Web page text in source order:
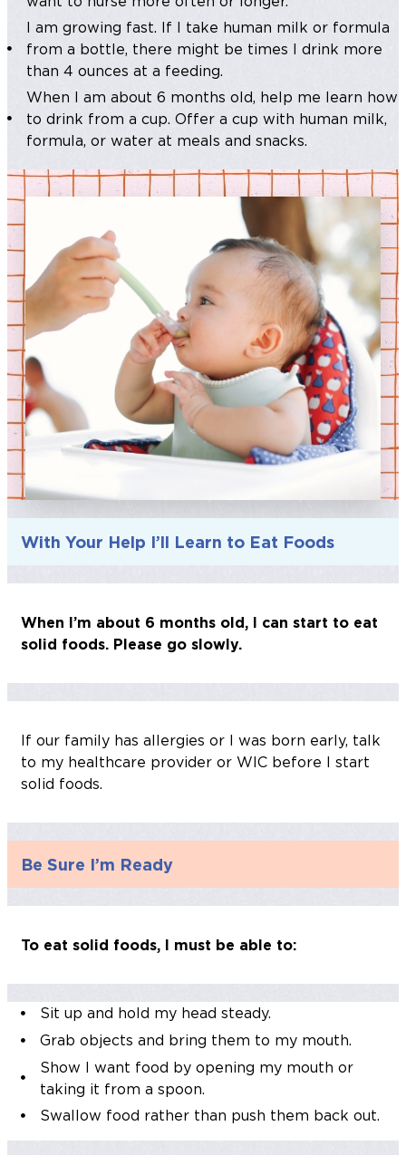
I am growing fast. If I take human milk or formula
from a bottle, there might be times I drink more
than 4 ounces at a feeding.
When I am about 6 months old, help me learn how
to drink from a cup. Offer a cup with human milk,
formula, or water at meals and snacks.
With Your Help I’ll Learn to Eat Foods
When I’m about 6 months old, I can start to eat
solid foods. Please go slowly.
If our family has allergies or I was born early, talk
to my healthcare provider or WIC before I start
solid foods.
Be Sure I’m Ready
To eat solid foods, I must be able to:
Sit up and hold my head steady.
Grab objects and bring them to my mouth.
Show I want food by opening my mouth or
taking it from a spoon.
Swallow food rather than push them back out.